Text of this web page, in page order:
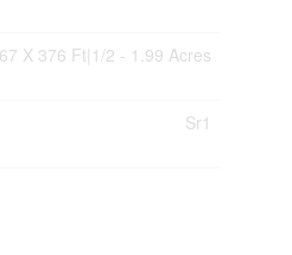
X 376 Ft|1/2 - 1.99 Acres
Sr1